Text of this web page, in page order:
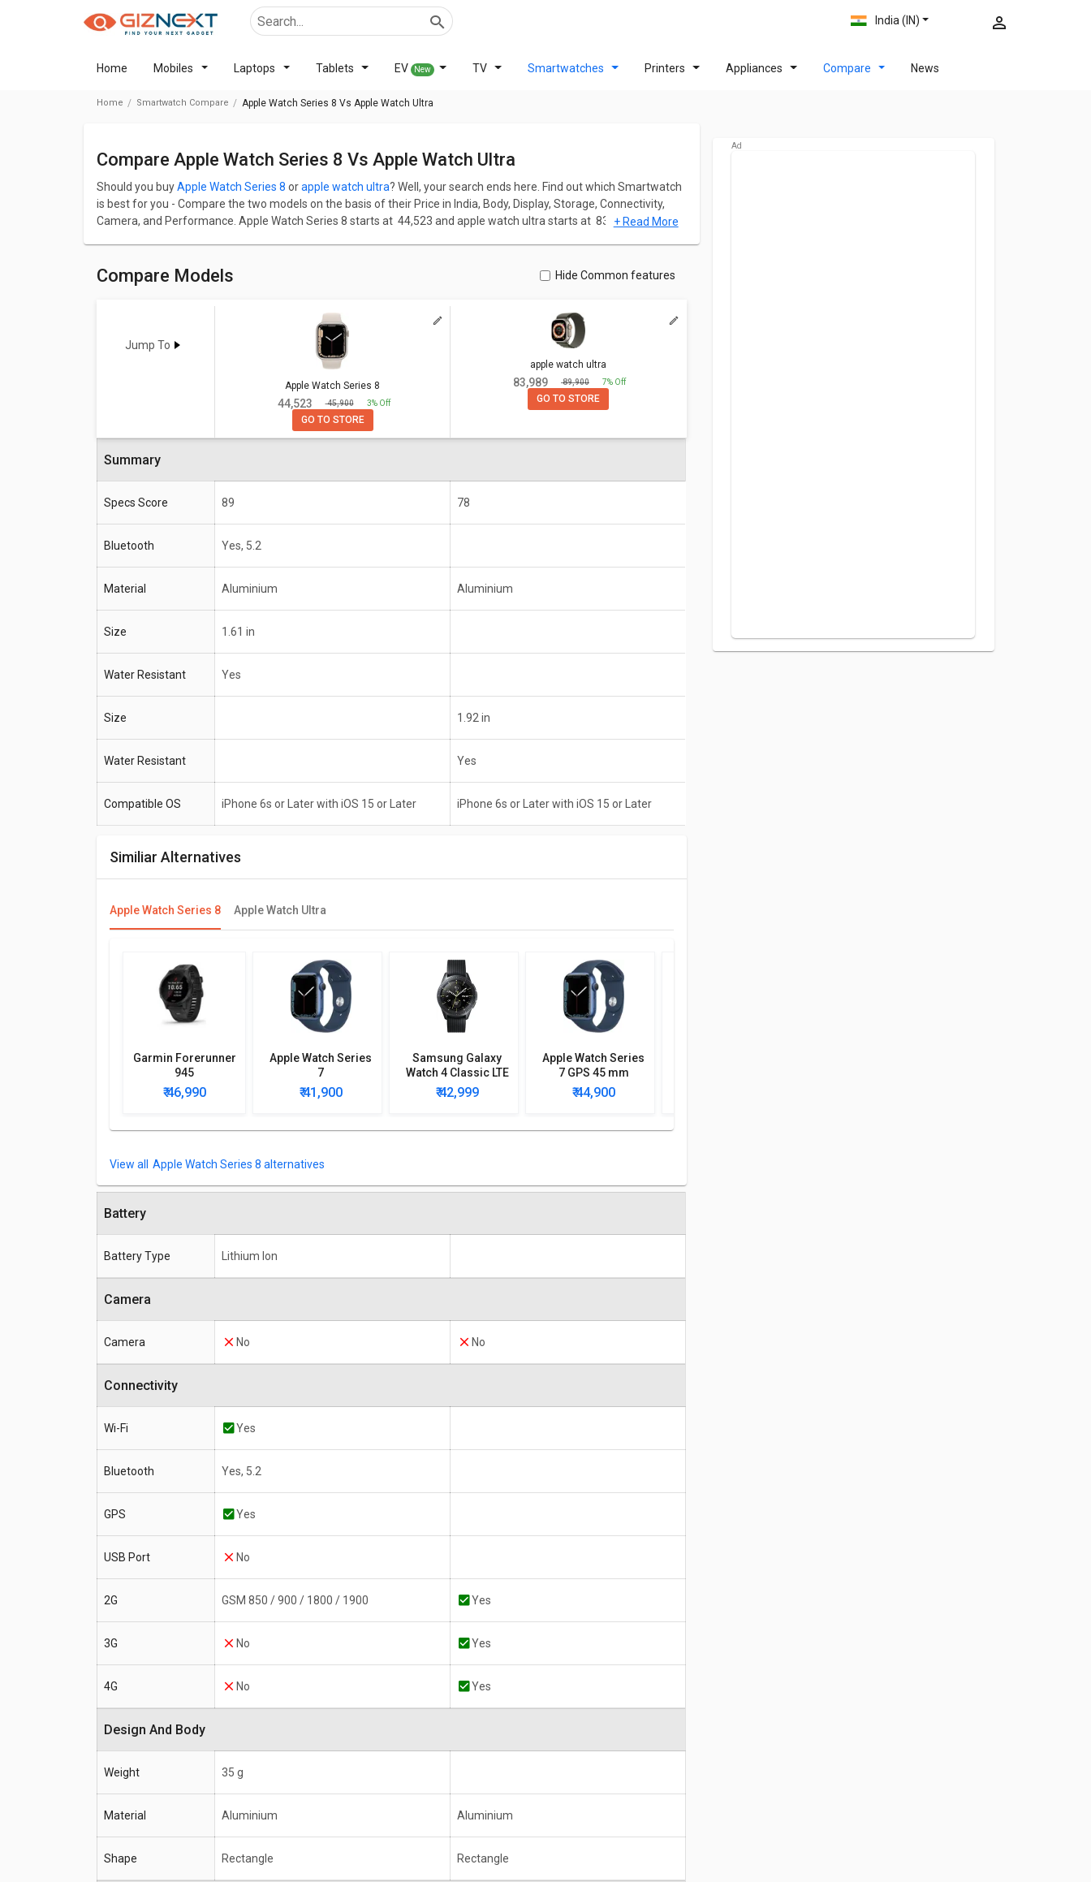
India (IN)
Home Mobiles Laptops Tablets EV New TV Smartwatches Printers Appliances Compare News
Home Smartwatch Compare Apple Watch Series 8 Vs Apple Watch Ultra
Compare Apple Watch Series 8 Vs Apple Watch Ultra
Should you buyApple Watch Series 8 orapple watch ultra? Well, your search ends here. Find out which Smartwatch
is best for you - Compare the two models on the basis of their Price in India, Body, Display, Storage, Connectivity,
Camera, and Performance. Apple Watch Series 8 starts at ₹ 44,523 and apple watch ultra starts at ₹ 83,989.
great resolution of 454 x 380 pixels and 326 ppi PPI.
Check detailed comparison below to compare specification for both models. Don't forget to check out expert
Apple Watch Series 8 apple watch ultra
Apple Watch Series 8 apple watch ultra
Material Aluminium Aluminium
Size
Water Resistant Yes
+ Read More
Compare Models Hide Common features
Jump To
Apple Watch Series 8
₹ 44,523 ₹ 45,900 3% Off
GO TO STORE
apple watch ultra
₹ 83,989 ₹ 89,900 7% Off
GO TO STORE
Summary
Specs Score 89 78
Bluetooth Yes, 5.2
Material Aluminium Aluminium
Size 1.61 in
Water Resistant Yes
Size 1.92 in
Water Resistant Yes
Compatible OS iPhone 6s or Later with iOS 15 or Later iPhone 6s or Later with iOS 15 or Later
Similiar Alternatives
Apple Watch Series 8 Apple Watch Ultra
Garmin Forerunner
945
₹ 46,990
Apple Watch Series
7
₹ 41,900
Samsung Galaxy
Watch 4 Classic LTE
46mm
₹ 42,999
Apple Watch Series
7 GPS 45 mm
₹ 44,900
Apple Watch Series 8 alternatives
Battery
Battery Type Lithium Ion
Camera
Camera No No
Connectivity
Wi-Fi Yes
Bluetooth Yes, 5.2
GPS Yes
USB Port No
2G GSM 850 / 900 / 1800 / 1900 Yes
3G No Yes
4G No Yes
Design And Body
Weight 35 g
Material Aluminium Aluminium
Shape Rectangle Rectangle